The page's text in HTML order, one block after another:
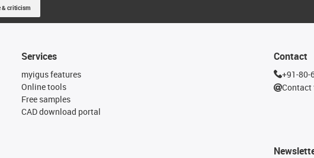
& criticism
Services
myigus features
Online tools
Free samples
CAD download portal
Contact
+91-80-
Contact